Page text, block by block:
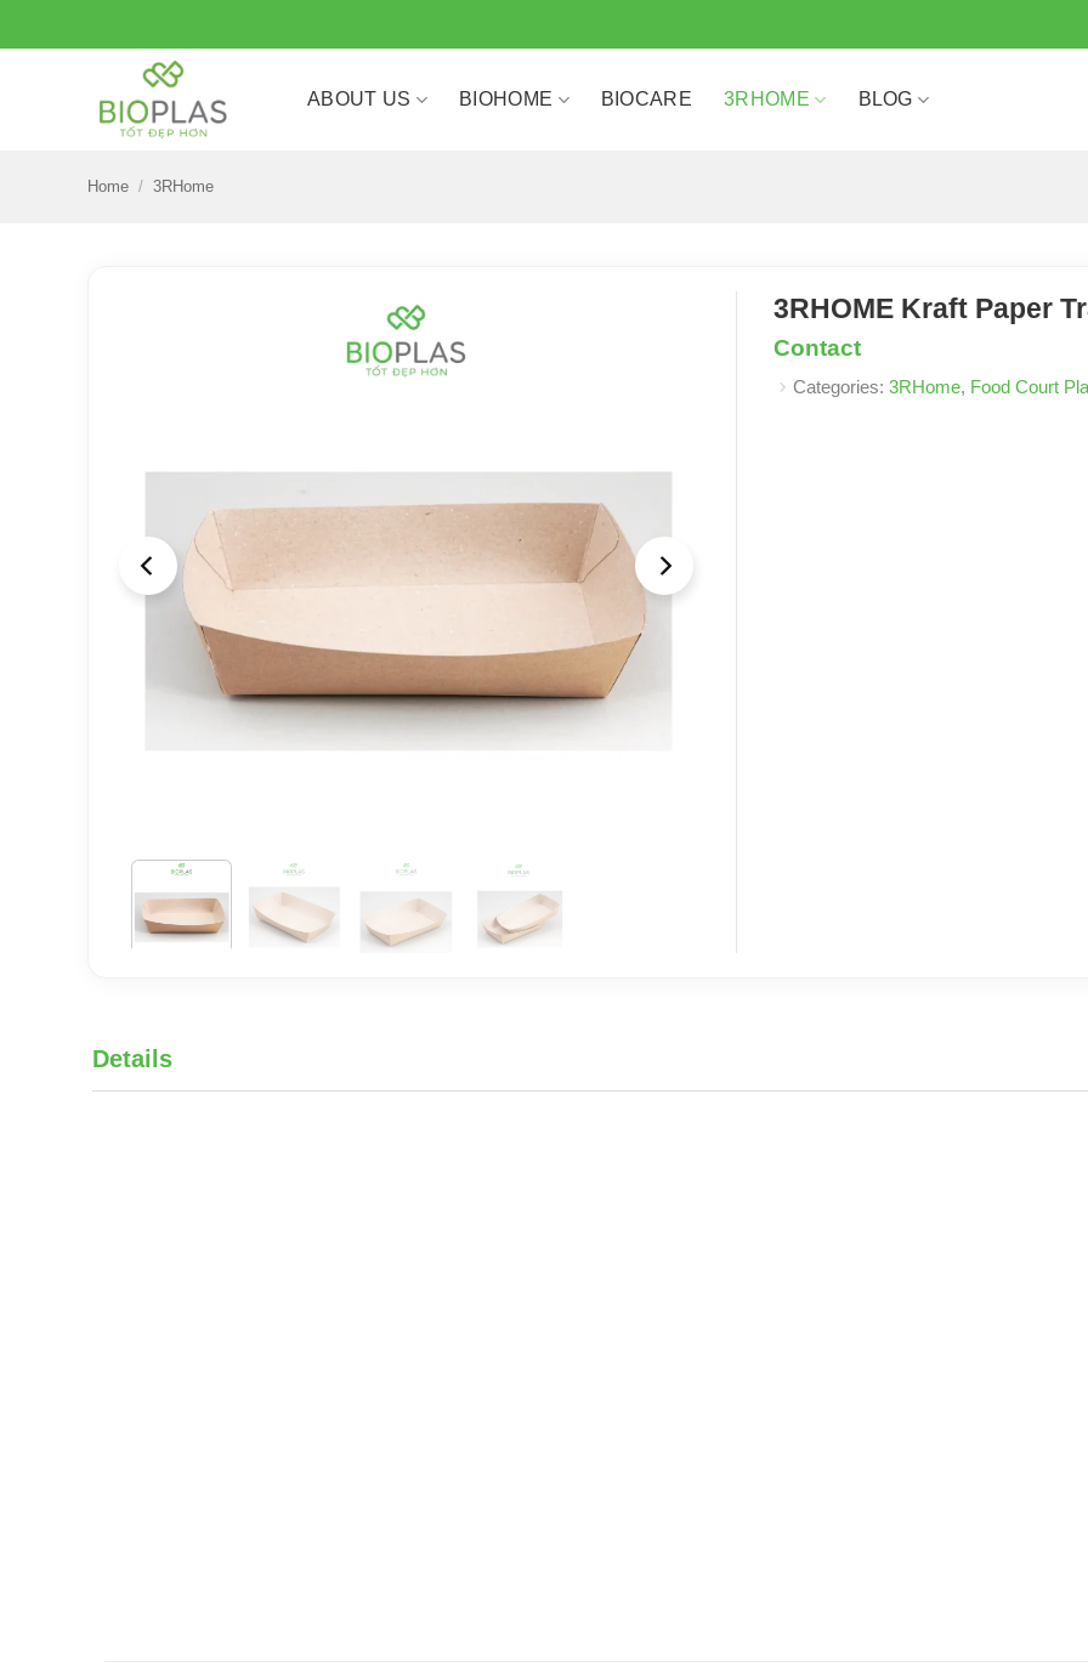
to
ABOUT US BIOHOME BIOCARE 3RHOME BLOG
Home / 3RHome
3RHOME Kraft Paper
Contact
Categories: 3RHome, Food Court
Details